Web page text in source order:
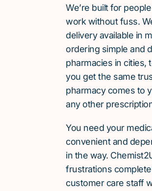
We’re built for
work without fuss.
delivery available in
ordering simple and
pharmacies in cities,
you get the same
pharmacy comes to
any other
You need your
convenient and
in the way.
frustrations
customer care staff